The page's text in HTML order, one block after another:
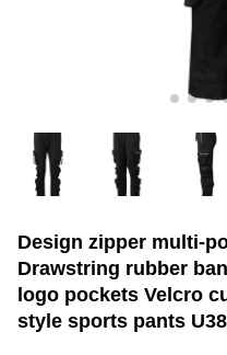
Design zipper multi-
Drawstring rubber
logo pockets Velcro
style sports pants